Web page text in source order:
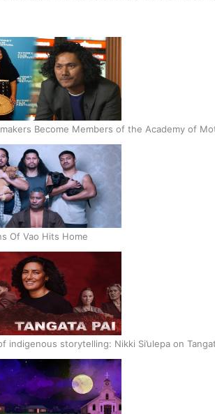
Become Members of the Academy of
Of Vao Hits Home
indigenous storytelling: Nikki Si’ulepa on